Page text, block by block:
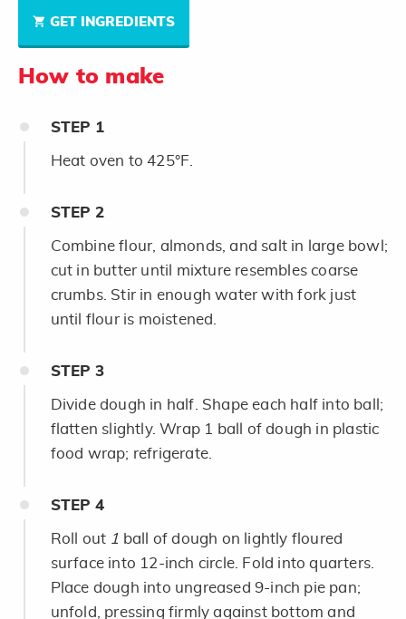
GET INGREDIENTS
How to make
STEP 1
Heat oven to 425°F.
STEP 2
Combine flour, almonds, and salt in large bowl;
cut in butter until mixture resembles coarse
crumbs. Stir in enough water with fork just
until flour is moistened.
STEP 3
Divide dough in half. Shape each half into ball;
flatten slightly. Wrap 1 ball of dough in plastic
food wrap; refrigerate.
STEP 4
Roll out 1 ball of dough on lightly floured
surface into 12-inch circle. Fold into quarters.
Place dough into ungreased 9-inch pie pan;
unfold, pressing firmly against bottom and